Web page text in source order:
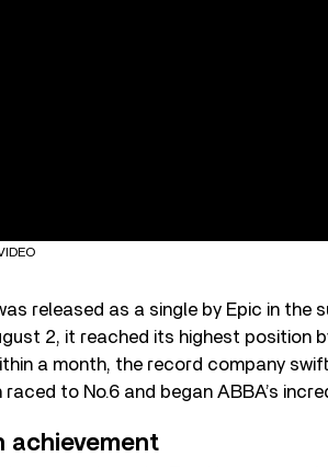
released as a single by Epic in the
2, it reached its highest position
a month, the record company
raced to No.6 and began ABBA’s
achievement